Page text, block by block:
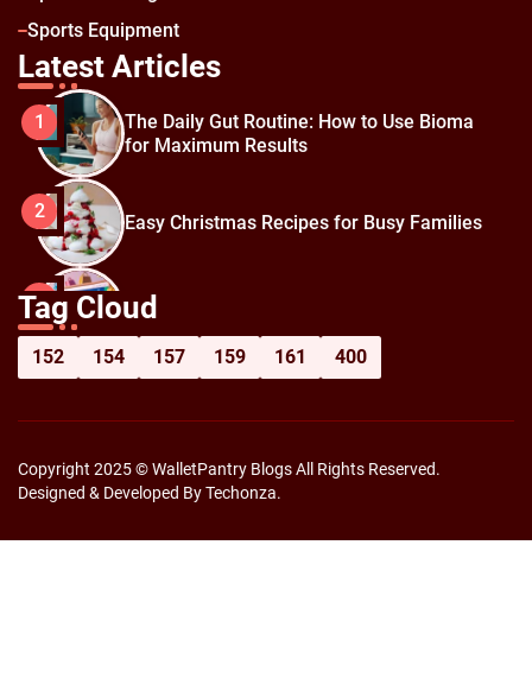
Sports Equipment
Latest Articles
1
The Daily Gut Routine: How to Use Bioma
for Maximum Results
2 Easy Christmas Recipes for Busy Families
3
How to Prepare for Black Friday:
Shopping Hacks for Maximum Savings
Tag Cloud
152 154 157 159 161 400
Copyright 2025 © WalletPantry Blogs All Rights Reserved.
Designed & Developed By Techonza.